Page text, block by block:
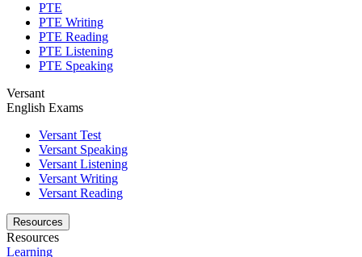
PTE
PTE Writing
PTE Reading
PTE Listening
PTE Speaking
Versant
English Exams
Versant Test
Versant Speaking
Versant Listening
Versant Writing
Versant Reading
Resources
Resources
Learning